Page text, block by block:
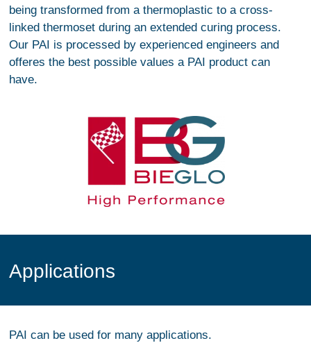
being transformed from a thermoplastic to a cross-
linked thermoset during an extended curing process.
Our PAI is processed by experienced engineers and
offeres the best possible values a PAI product can
have.
Applications
PAI can be used for many applications.